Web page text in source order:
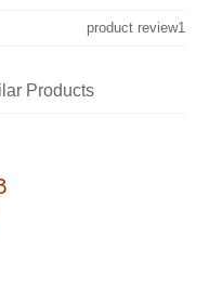
1
product review
Products